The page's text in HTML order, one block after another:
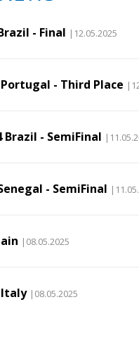
- Final |12.05.2025
- Third Place
- SemiFinal
- SemiFinal
|08.05.2025
Italy |08.05.2025